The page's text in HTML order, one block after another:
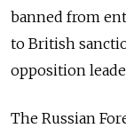
banned from
to British
opposition
The Russian